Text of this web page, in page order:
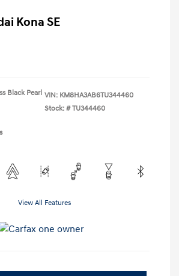
Kona SE
Black Pearl VIN: KM8HA3AB6TU344460
Stock: # TU344460
View All Features